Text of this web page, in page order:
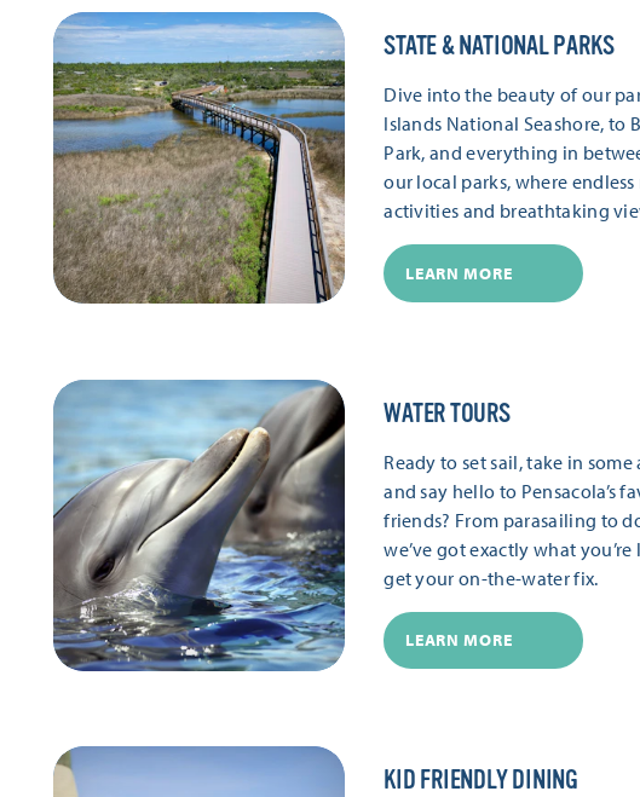
STATE & NATIONAL PARKS
Dive into the beauty of our
Islands National Seashore, to
Park, and everything in
our local parks, where
activities and breathtaking
LEARN MORE
WATER TOURS
Ready to set sail, take in
and say hello to Pensacola’s
friends? From parasailing to
we’ve got exactly what
get your on-the-water fix.
LEARN MORE
KID FRIENDLY DINING